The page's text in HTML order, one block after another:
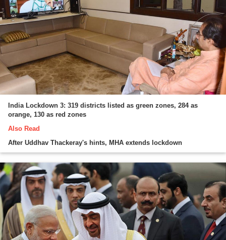
India Lockdown 3: 319 districts listed as green zones, 284 as
orange, 130 as red zones
Also Read
After Uddhav Thackeray's hints, MHA extends lockdown